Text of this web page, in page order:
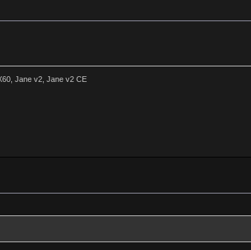
Jane v2, Jane v2 CE